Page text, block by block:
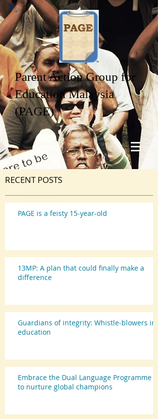
Parent Action Group for
Education Malaysia
(PAGE)
RECENT POSTS
PAGE is a feisty 15-year-old
13MP: A plan that could finally make a
difference
Guardians of integrity: Whistle-blowers in
education
Embrace the Dual Language Programme
to nurture global champions